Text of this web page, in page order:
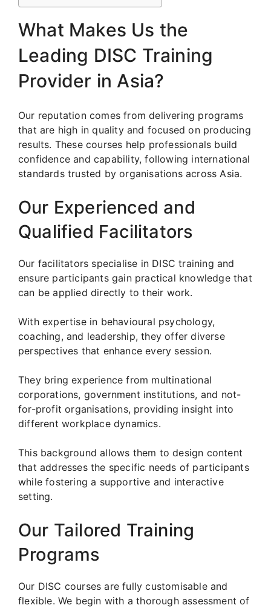
What Makes Us the
Leading DISC Training
Provider in Asia?
Our reputation comes from delivering programs
that are high in quality and focused on producing
results. These courses help professionals build
confidence and capability, following international
standards trusted by organisations across Asia.
Our Experienced and
Qualified Facilitators
Our facilitators specialise in DISC training and
ensure participants gain practical knowledge that
can be applied directly to their work.
With expertise in behavioural psychology,
coaching, and leadership, they offer diverse
perspectives that enhance every session.
They bring experience from multinational
corporations, government institutions, and not-
for-profit organisations, providing insight into
different workplace dynamics.
This background allows them to design content
that addresses the specific needs of participants
while fostering a supportive and interactive
setting.
Our Tailored Training
Programs
Our DISC courses are fully customisable and
flexible. We begin with a thorough assessment of